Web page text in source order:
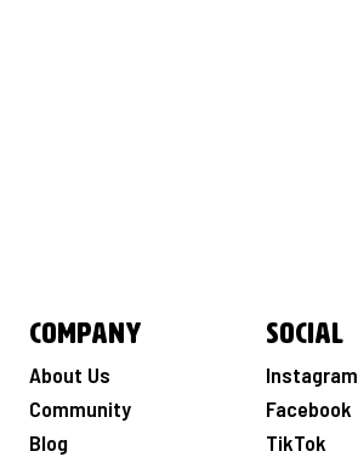
Company
About Us
Community
Blog
Social
Instagram
Facebook
TikTok